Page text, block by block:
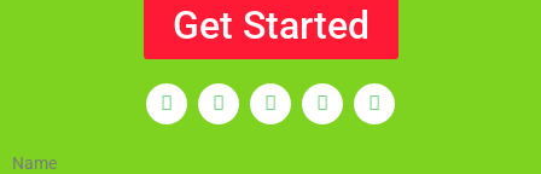
Get Started
Name